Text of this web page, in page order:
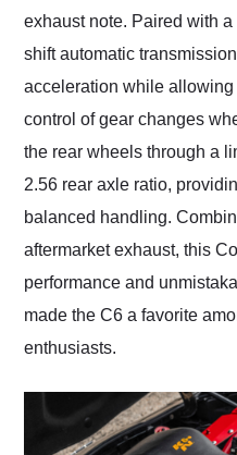
exhaust note. Paired with
shift automatic
acceleration while allowing
control of gear changes
the rear wheels through a
2.56 rear axle ratio,
balanced handling.
aftermarket exhaust, this
performance and
made the C6 a favorite
enthusiasts.